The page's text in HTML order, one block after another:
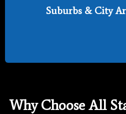
Suburbs & City
Why Choose All